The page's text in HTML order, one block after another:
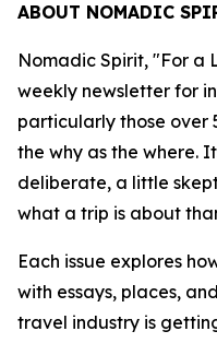
ABOUT NOMADIC
Nomadic Spirit, "For a
weekly newsletter for
particularly those over
the why as the where.
deliberate, a little
what a trip is about
Each issue explores
with essays, places,
travel industry is